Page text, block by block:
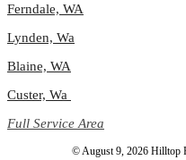
Ferndale, WA
Lynden, Wa
Blaine, WA
Custer, Wa
Full Service Area
© August 9, 2026 Hilltop